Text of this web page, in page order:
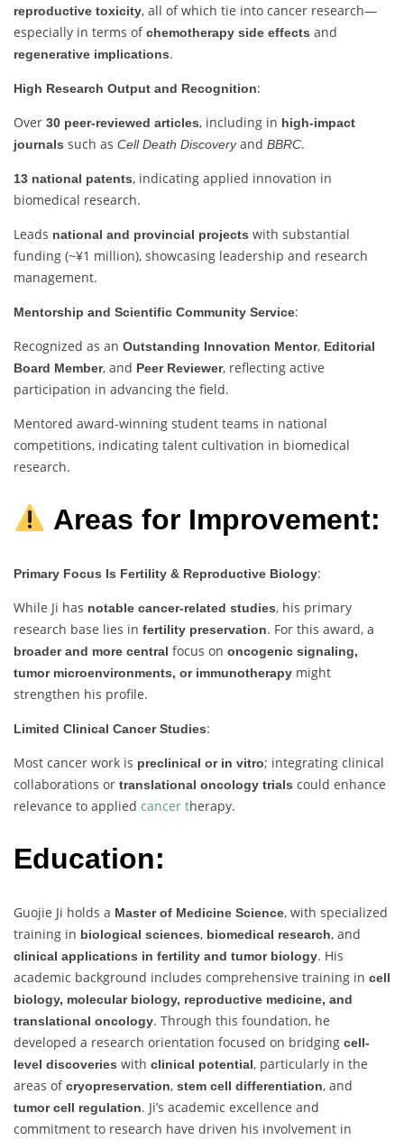
reproductive toxicity, all of which tie into cancer research—
especially in terms ofchemotherapy side effects and
regenerative implications.
High Research Output and Recognition:
Over 30 peer-reviewed articles, including in high-impact
journals such as Cell Death Discoveryand BBRC.
13 national patents, indicating applied innovation in
biomedical research.
Leads national and provincial projects with substantial
funding (~¥1 million), showcasing leadership and research
management.
Mentorship and Scientific Community Service:
Recognized as an Outstanding Innovation Mentor, Editorial
Board Member, and Peer Reviewer, reflecting active
participation in advancing the field.
Mentored award-winning student teams in national
competitions, indicating talent cultivation in biomedical
research.
Areas for Improvement:
Primary Focus Is Fertility & Reproductive Biology:
While Ji has notable cancer-related studies, his primary
research base lies in fertility preservation. For this award, a
broader and more central focus on oncogenic signaling,
tumor microenvironments, or immunotherapy might
strengthen his profile.
Limited Clinical Cancer Studies:
Most cancer work is preclinical or in vitro; integrating clinical
collaborations or translational oncology trials could enhance
relevance to applied cancer therapy.
Education:
Guojie Ji holds a Master of Medicine Science, with specialized
training in biological sciences, biomedical research, and
clinical applications in fertility and tumor biology. His
academic background includes comprehensive training in cell
biology, molecular biology, reproductive medicine, and
translational oncology. Through this foundation, he
developed a research orientation focused on bridging cell-
level discoveries with clinical potential, particularly in the
areas ofcryopreservation, stem cell differentiation, and
tumor cell regulation. Ji’s academic excellence and
commitment to research have driven his involvement in